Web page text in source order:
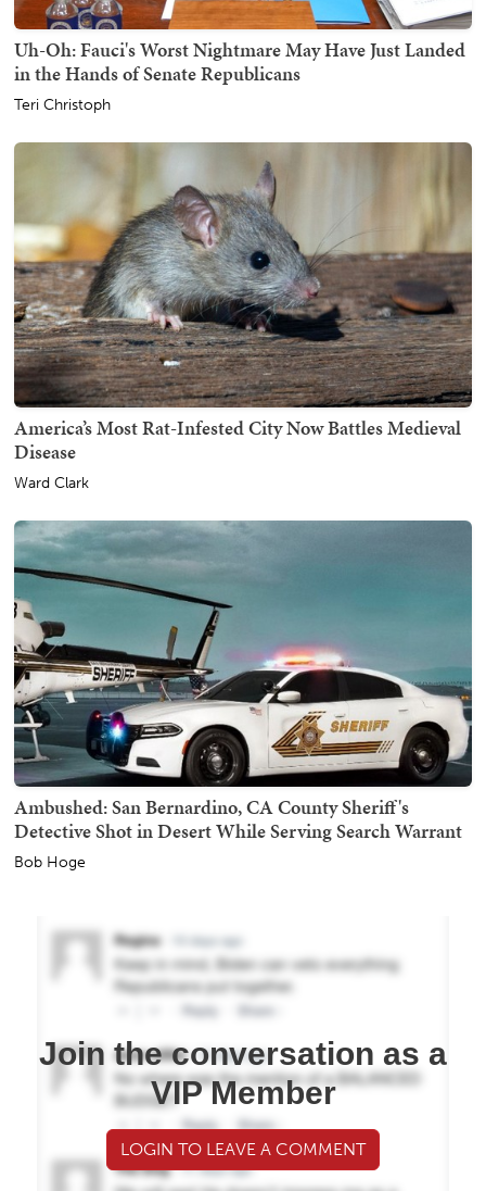
Uh-Oh: Fauci's Worst Nightmare May Have Just Landed
in the Hands of Senate Republicans
Teri Christoph
America’s Most Rat-Infested City Now Battles Medieval
Disease
Ward Clark
Ambushed: San Bernardino, CA County Sheriff's
Detective Shot in Desert While Serving Search Warrant
Bob Hoge
Join the conversation as a
VIP Member
LOGIN TO LEAVE A COMMENT